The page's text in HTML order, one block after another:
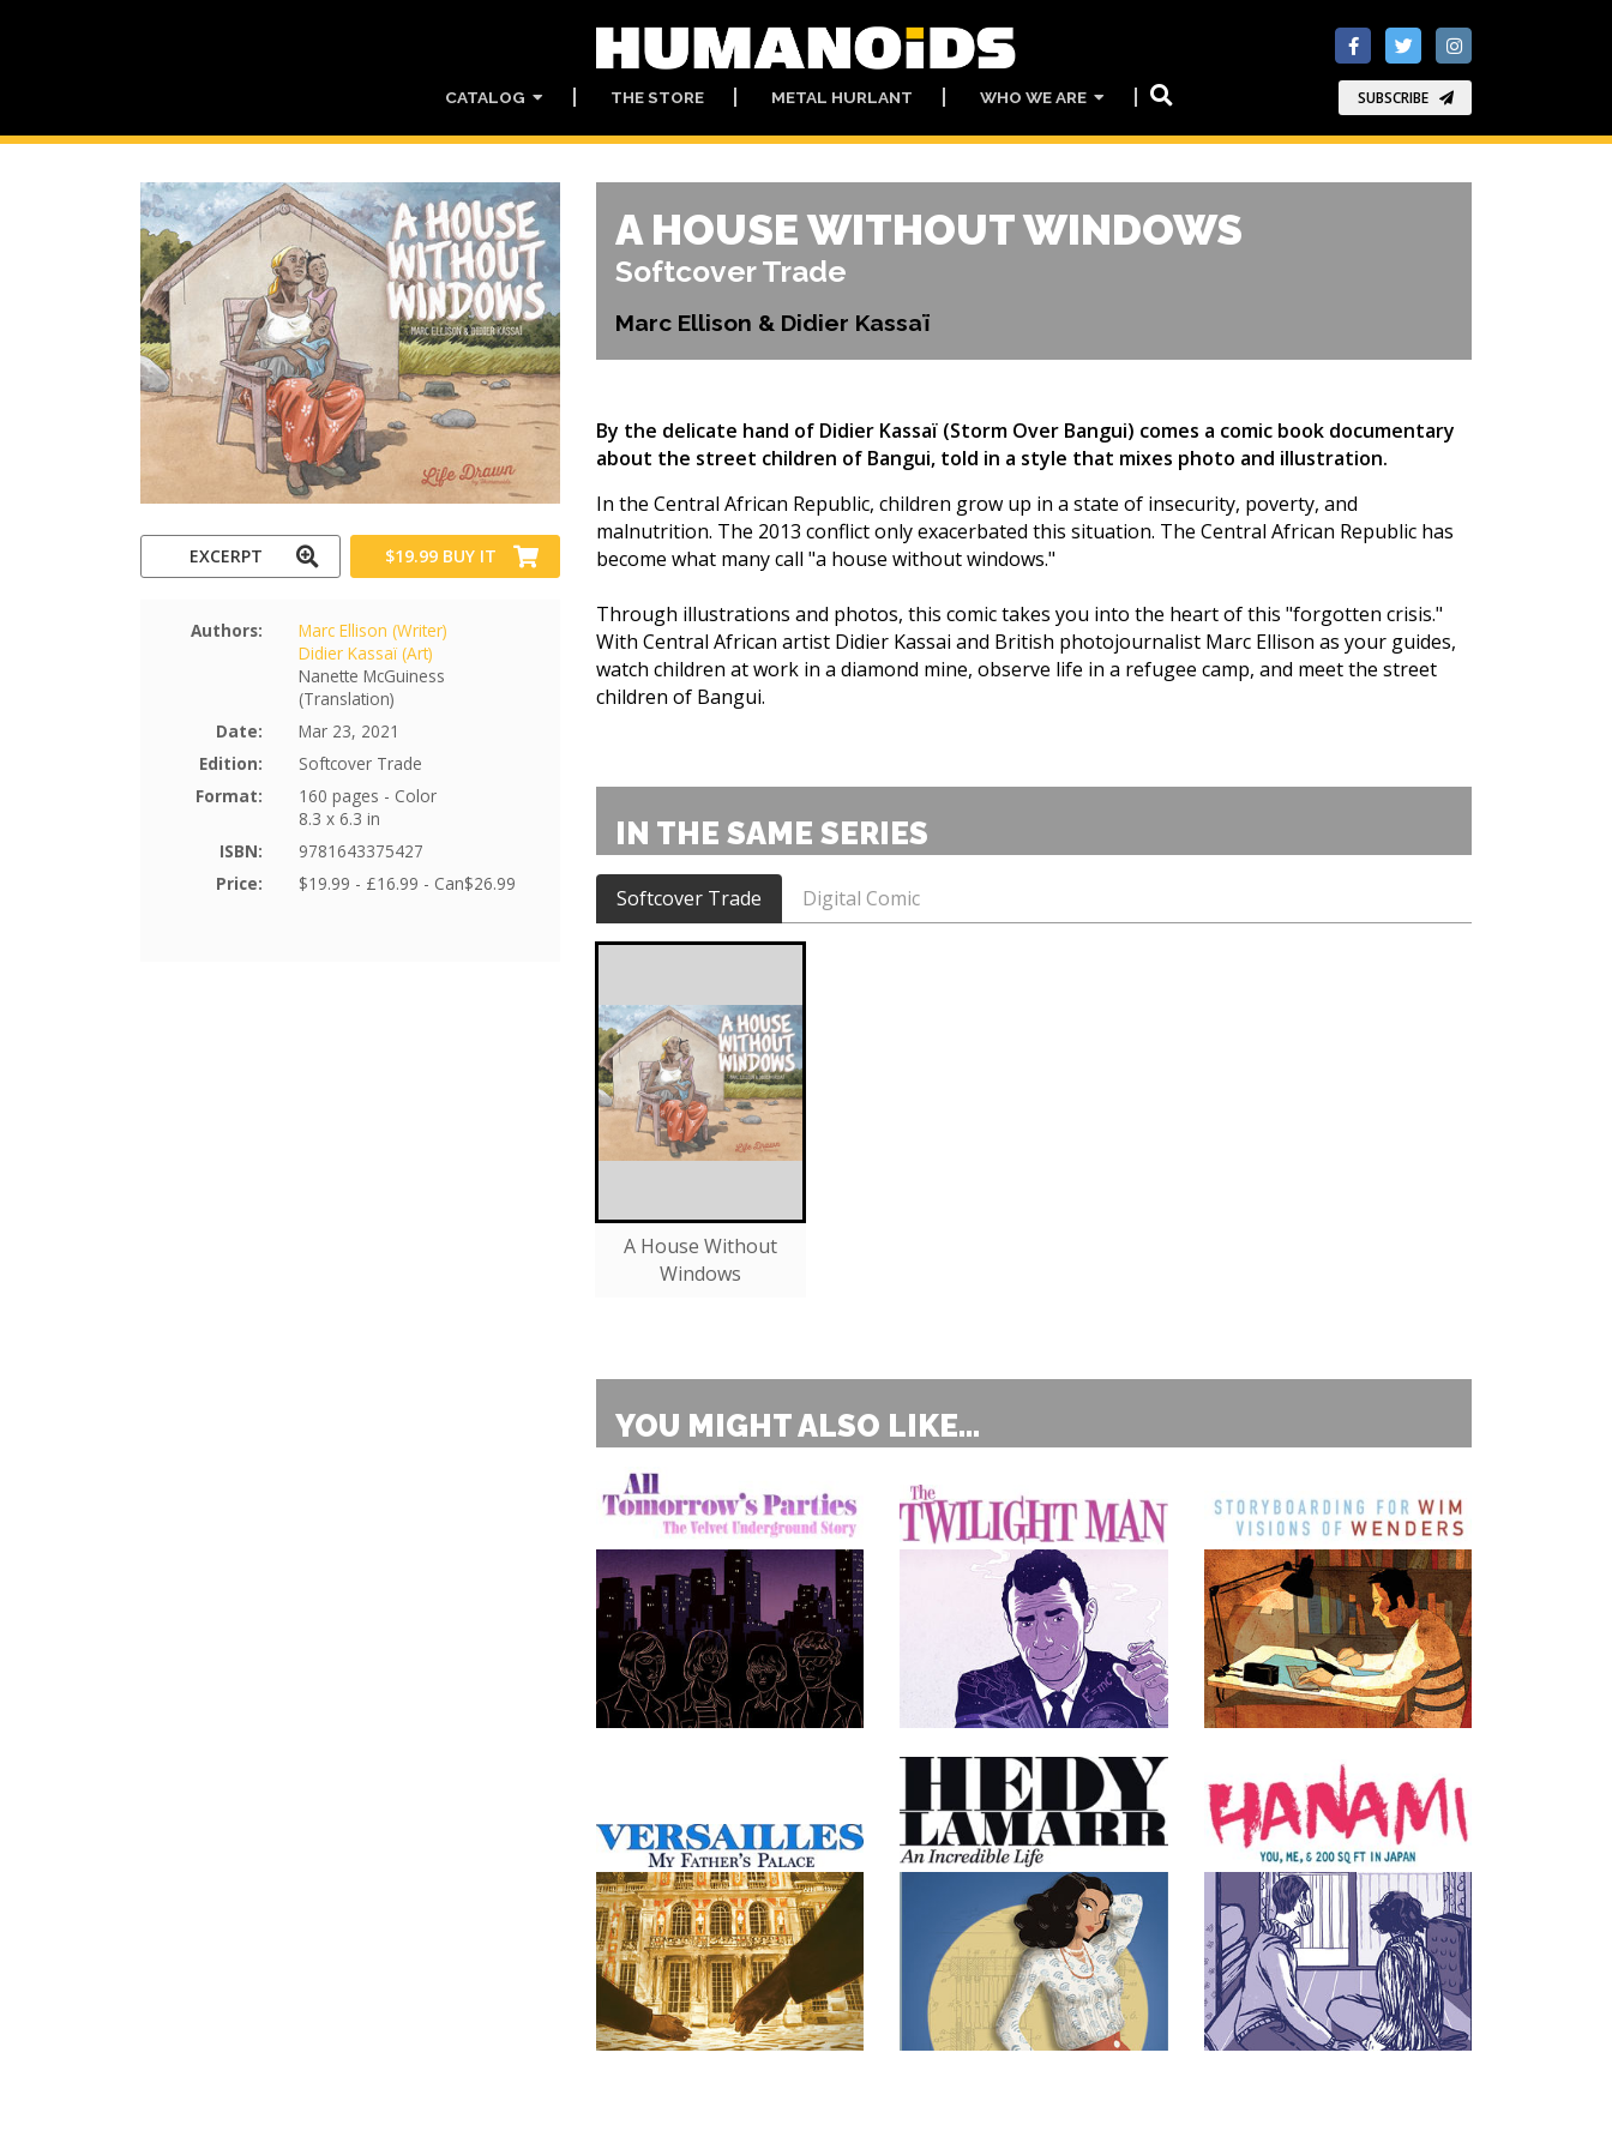
SUBSCRIBE
CATALOG THE STORE METAL HURLANT WHO WE ARE
EXCERPT $19.99 BUY IT
Authors:
Marc Ellison (Writer)
Didier Kassaï (Art)
Nanette McGuiness
(Translation)
Date:
Mar 23, 2021
Edition:
Softcover Trade
Format:
160 pages - Color
8.3 x 6.3 in
ISBN:
9781643375427
Price:
$19.99 - £16.99 - Can$26.99
A HOUSE WITHOUT WINDOWS
Softcover Trade
Marc Ellison & Didier Kassaï
By the delicate hand of Didier Kassaï (Storm Over Bangui) comes a comic book documentary
about the street children of Bangui, told in a style that mixes photo and illustration.
In the Central African Republic, children grow up in a state of insecurity, poverty, and
malnutrition. The 2013 conflict only exacerbated this situation. The Central African Republic has
become what many call "a house without windows."
Through illustrations and photos, this comic takes you into the heart of this "forgotten crisis."
With Central African artist Didier Kassai and British photojournalist Marc Ellison as your guides,
watch children at work in a diamond mine, observe life in a refugee camp, and meet the street
children of Bangui.
IN THE SAME SERIES
Softcover Trade Digital Comic
A House Without
Windows
YOU MIGHT ALSO LIKE...